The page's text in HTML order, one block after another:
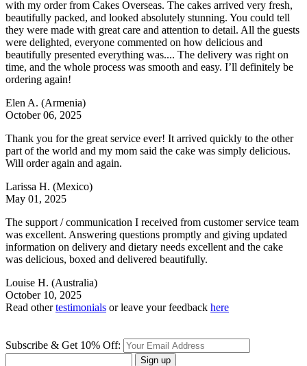
with my order from Cakes Overseas. The cakes arrived very fresh,
beautifully packed, and looked absolutely stunning. You could tell
they were made with great care and attention to detail. All the guests
were delighted, everyone commented on how delicious and
beautifully presented everything was.... The delivery was right on
time, and the whole process was smooth and easy. I’ll definitely be
ordering again!
Elen A. (Armenia)
October 06, 2025
Thank you for the great service ever! It arrived quickly to the other
part of the world and my mom said the cake was simply delicious.
Will order again and again.
Larissa H. (Mexico)
May 01, 2025
The support / communication I received from customer service team
was excellent. Answering questions promptly and giving updated
information on delivery and dietary needs excellent and the cake
was delicious, boxed and delivered beautifully.
Louise H. (Australia)
October 10, 2025
Read othertestimonials or leave your feedback here
Subscribe & Get 10% Off:
Sign up